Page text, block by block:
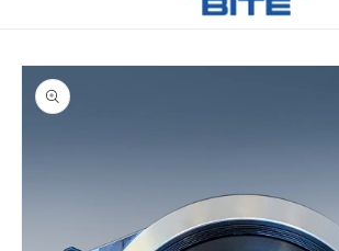
Skip to
product
information